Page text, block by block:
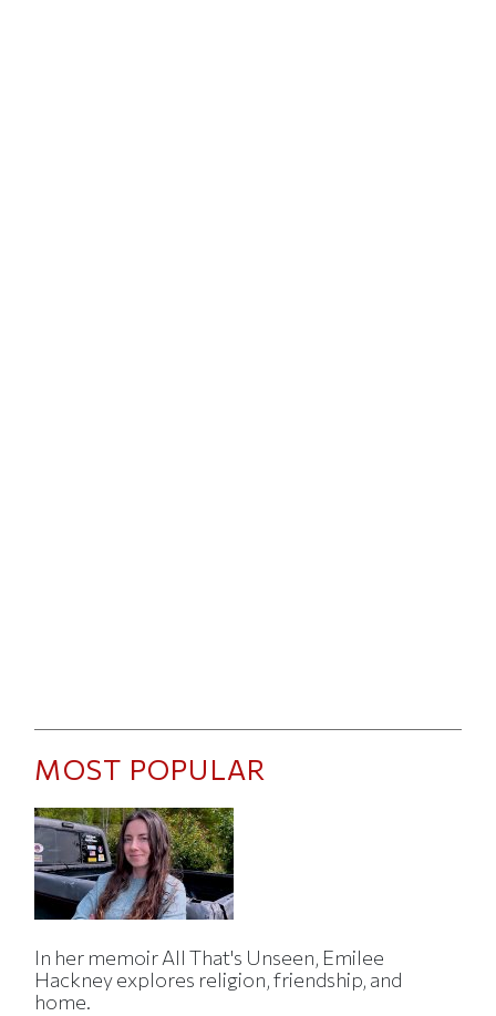
MOST POPULAR
In her memoir All That's Unseen, Emilee
Hackney explores religion, friendship, and
home.